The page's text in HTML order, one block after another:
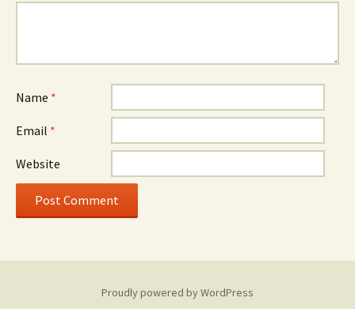
Name *
Email *
Website
Proudly powered by WordPress